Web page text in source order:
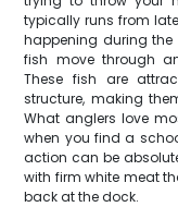
typically runs from
happening during
fish move through
These fish are
structure, making
What anglers love
when you find a
action can be
with firm white meat
back at the dock.